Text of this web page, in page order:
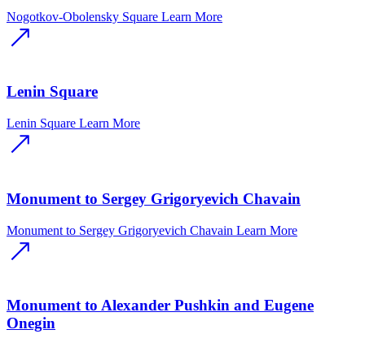
Nogotkov-Obolensky Square Learn More
Lenin Square
Lenin Square Learn More
Monument to Sergey Grigoryevich Chavain
Monument to Sergey Grigoryevich Chavain Learn More
Monument to Alexander Pushkin and Eugene
Onegin